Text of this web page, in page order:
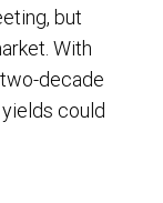
but
With
decade
could